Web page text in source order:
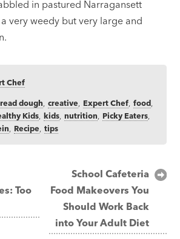
in pastured Narragansett
very weedy but very large and
Chef
dough ,creative Expert Chef ,food
Kids ,kids ,nutrition Picky Eaters
Recipe ,tips
Too
School Cafeteria
Food Makeovers You
Should Work Back
into Your Adult Diet